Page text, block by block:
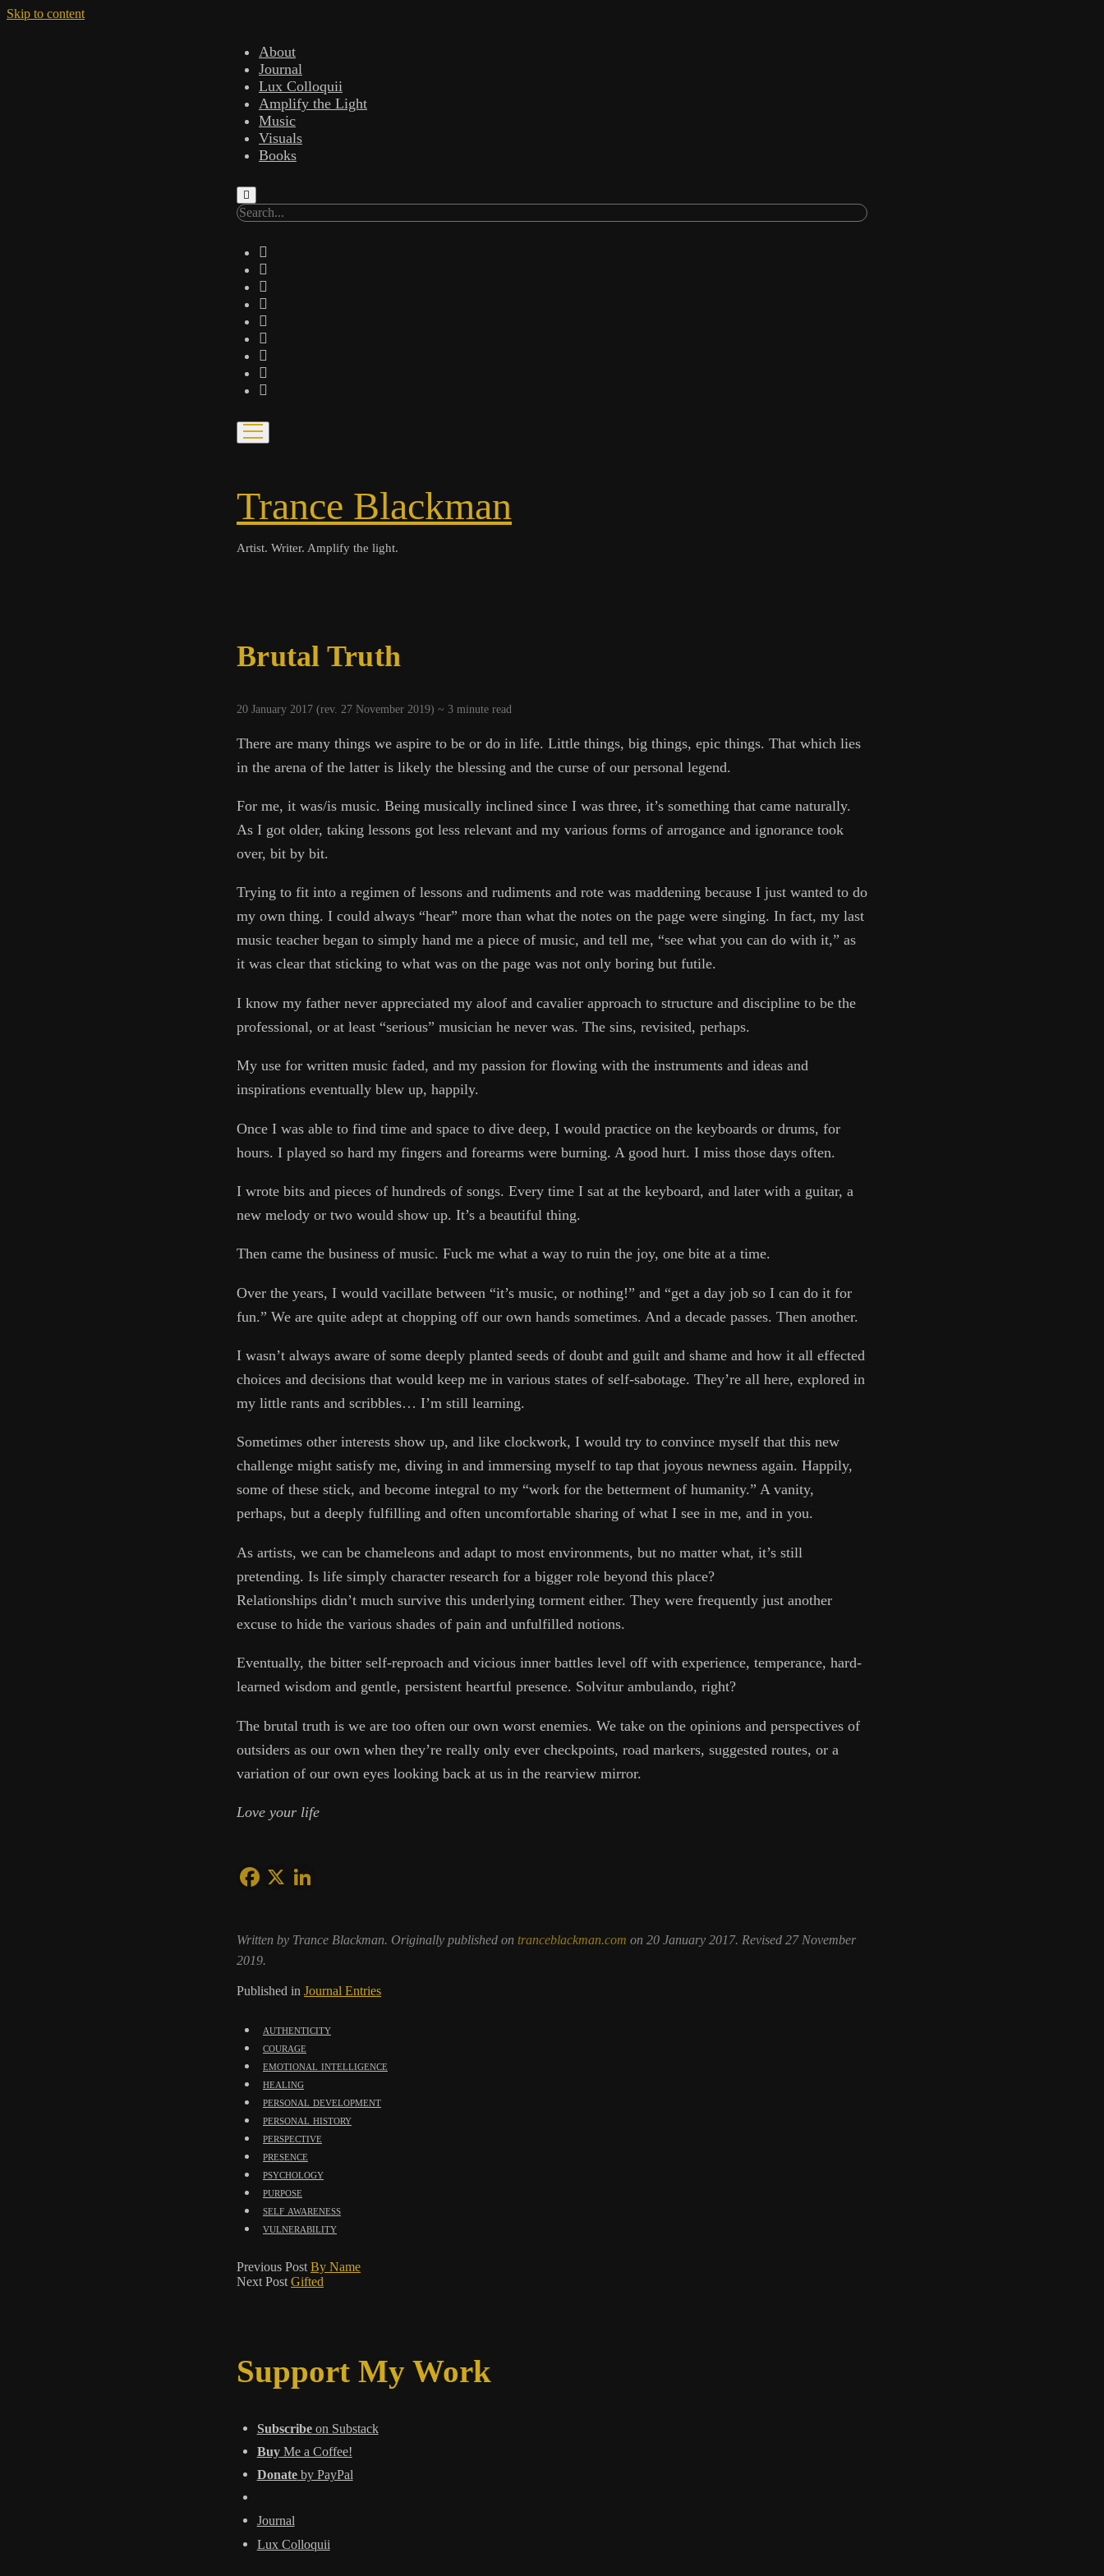
Skip to content
About
Journal
Lux Colloquii
Amplify the Light
Music
Visuals
Books
Search
open
menu
Trance Blackman
Artist. Writer. Amplify the light.
Brutal Truth
20 January 2017 (rev. 27 November 2019) ~ 3 minute read
There are many things we aspire to be or do in life. Little things, big things, epic things. That which lies
in the arena of the latter is likely the blessing and the curse of our personal legend.
For me, it was/is music. Being musically inclined since I was three, it’s something that came naturally.
As I got older, taking lessons got less relevant and my various forms of arrogance and ignorance took
over, bit by bit.
Trying to fit into a regimen of lessons and rudiments and rote was maddening because I just wanted to do
my own thing. I could always “hear” more than what the notes on the page were singing. In fact, my last
music teacher began to simply hand me a piece of music, and tell me, “see what you can do with it,” as
it was clear that sticking to what was on the page was not only boring but futile.
I know my father never appreciated my aloof and cavalier approach to structure and discipline to be the
professional, or at least “serious” musician he never was. The sins, revisited, perhaps.
My use for written music faded, and my passion for flowing with the instruments and ideas and
inspirations eventually blew up, happily.
Once I was able to find time and space to dive deep, I would practice on the keyboards or drums, for
hours. I played so hard my fingers and forearms were burning. A good hurt. I miss those days often.
I wrote bits and pieces of hundreds of songs. Every time I sat at the keyboard, and later with a guitar, a
new melody or two would show up. It’s a beautiful thing.
Then came the business of music. Fuck me what a way to ruin the joy, one bite at a time.
Over the years, I would vacillate between “it’s music, or nothing!” and “get a day job so I can do it for
fun.” We are quite adept at chopping off our own hands sometimes. And a decade passes. Then another.
I wasn’t always aware of some deeply planted seeds of doubt and guilt and shame and how it all effected
choices and decisions that would keep me in various states of self-sabotage. They’re all here, explored in
my little rants and scribbles… I’m still learning.
Sometimes other interests show up, and like clockwork, I would try to convince myself that this new
challenge might satisfy me, diving in and immersing myself to tap that joyous newness again. Happily,
some of these stick, and become integral to my “work for the betterment of humanity.” A vanity,
perhaps, but a deeply fulfilling and often uncomfortable sharing of what I see in me, and in you.
As artists, we can be chameleons and adapt to most environments, but no matter what, it’s still
pretending. Is life simply character research for a bigger role beyond this place?
Relationships didn’t much survive this underlying torment either. They were frequently just another
excuse to hide the various shades of pain and unfulfilled notions.
Eventually, the bitter self-reproach and vicious inner battles level off with experience, temperance, hard-
learned wisdom and gentle, persistent heartful presence. Solvitur ambulando, right?
The brutal truth is we are too often our own worst enemies. We take on the opinions and perspectives of
outsiders as our own when they’re really only ever checkpoints, road markers, suggested routes, or a
variation of our own eyes looking back at us in the rearview mirror.
Love your life
Written by Trance Blackman. Originally published on tranceblackman.com on 20 January 2017. Revised 27 November
2019.
Published in Journal Entries
authenticity
courage
emotional intelligence
healing
personal development
personal history
perspective
presence
psychology
purpose
self awareness
vulnerability
Previous Post By Name
Next Post Gifted
Support My Work
Subscribeon Substack
BuyMe a Coffee!
Donateby PayPal
Journal
Lux Colloquii